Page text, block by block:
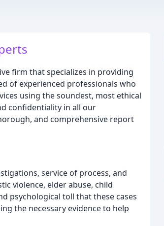
firm that specializes in providing
of experienced professionals who
using the soundest, most ethical
confidentiality in all our
and comprehensive report
service of process, and
violence, elder abuse, child
psychological toll that these cases
the necessary evidence to help